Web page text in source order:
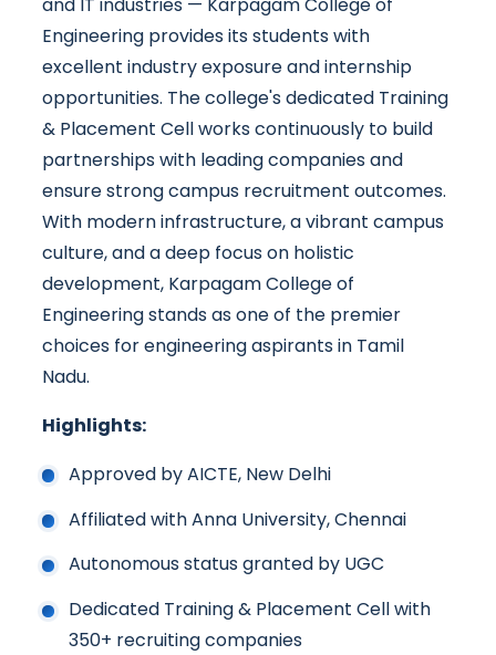
Engineering provides its students with
excellent industry exposure and internship
opportunities. The college's dedicated Training
& Placement Cell works continuously to build
partnerships with leading companies and
ensure strong campus recruitment outcomes.
With modern infrastructure, a vibrant campus
culture, and a deep focus on holistic
development, Karpagam College of
Engineering stands as one of the premier
choices for engineering aspirants in Tamil
Nadu.
Highlights:
Approved by AICTE, New Delhi
Affiliated with Anna University, Chennai
Autonomous status granted by UGC
Dedicated Training & Placement Cell with
350+ recruiting companies